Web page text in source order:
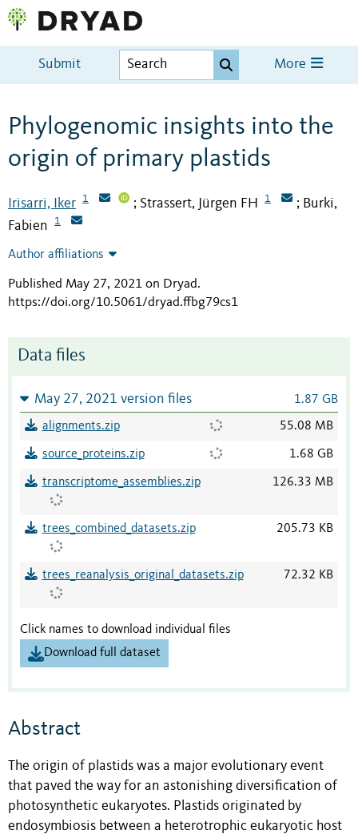
Submit More
Phylogenomic insights into the
origin of primary plastids
Irisarri, Iker 1 ; Strassert, Jürgen FH 1 ; Burki,
Fabien
1
Author affiliations
Published May 27, 2021 on Dryad.
https://doi.org/10.5061/dryad.ffbg79cs1
Data files
May 27, 2021 version files 1.87 GB
alignments.zip 55.08 MB
source_proteins.zip 1.68 GB
transcriptome_assemblies.zip 126.33 MB
trees_combined_datasets.zip 205.73 KB
trees_reanalysis_original_datasets.zip 72.32 KB
Click names to download individual files
Download full dataset
Abstract
The origin of plastids was a major evolutionary event
that paved the way for an astonishing diversification of
photosynthetic eukaryotes. Plastids originated by
endosymbiosis between a heterotrophic eukaryotic host